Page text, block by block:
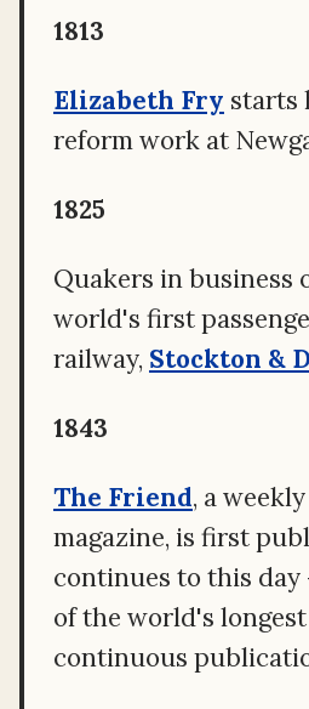
1813
Elizabeth Fry starts
reform work at
1825
Quakers in business
world's first
railway, Stockton &
1843
The Friend, a
magazine, is first
continues to this day
of the world's
continuous